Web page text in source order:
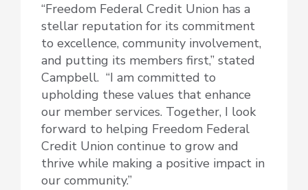
“Freedom Federal Credit Union has a
stellar reputation for its commitment
to excellence, community involvement,
and putting its members first,” stated
Campbell. “I am committed to
upholding these values that enhance
our member services. Together, I look
forward to helping Freedom Federal
Credit Union continue to grow and
thrive while making a positive impact in
our community.”